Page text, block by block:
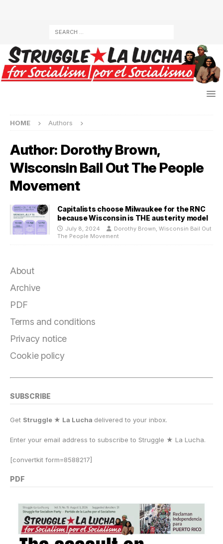
HOME Authors
Author: Dorothy Brown,
Wisconsin Bail Out The People
Movement
Capitalists choose Milwaukee for the RNC
because Wisconsin is THE austerity model
July 8, 2024
Dorothy Brown, Wisconsin Bail Out
The People Movement
About
Archive
PDF
Terms and conditions
Privacy notice
Cookie policy
SUBSCRIBE
Get Struggle ★ La Lucha delivered to your inbox.
Enter your email address to subscribe to Struggle ★ La Lucha.
[convertkit form=8588217]
PDF